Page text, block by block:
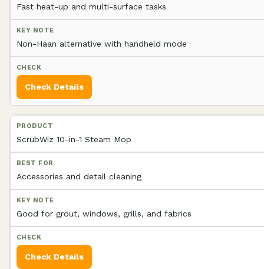
Fast heat-up and multi-surface tasks
Non-Haan alternative with handheld mode
Check Details
ScrubWiz 10-in-1 Steam Mop
Accessories and detail cleaning
Good for grout, windows, grills, and fabrics
Check Details